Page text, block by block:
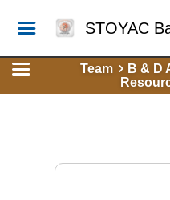
STOYAC
Team
B & D